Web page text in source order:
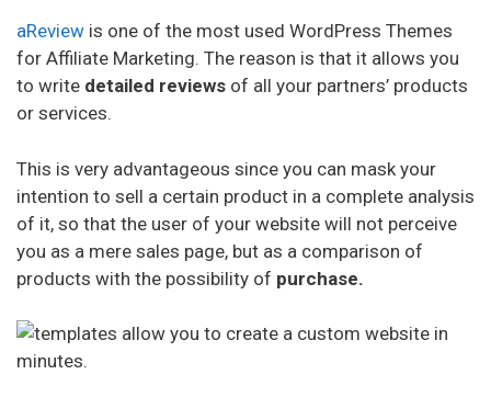
aReview is one of the most used WordPress Themes
for Affiliate Marketing. The reason is that it allows you
to write detailed reviews of all your partners’ products
or services.
This is very advantageous since you can mask your
intention to sell a certain product in a complete analysis
of it, so that the user of your website will not perceive
you as a mere sales page, but as a comparison of
products with the possibility of purchase.